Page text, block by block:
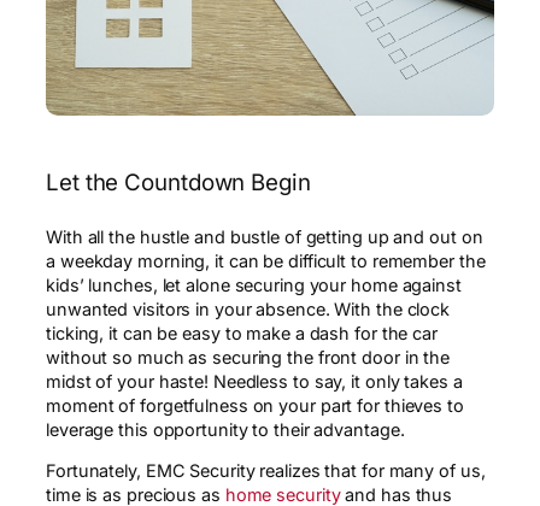
Let the Countdown Begin
With all the hustle and bustle of getting up and out on
a weekday morning, it can be difficult to remember the
kids’ lunches, let alone securing your home against
unwanted visitors in your absence. With the clock
ticking, it can be easy to make a dash for the car
without so much as securing the front door in the
midst of your haste! Needless to say, it only takes a
moment of forgetfulness on your part for thieves to
leverage this opportunity to their advantage.
Fortunately, EMC Security realizes that for many of us,
time is as precious as home securityand has thus